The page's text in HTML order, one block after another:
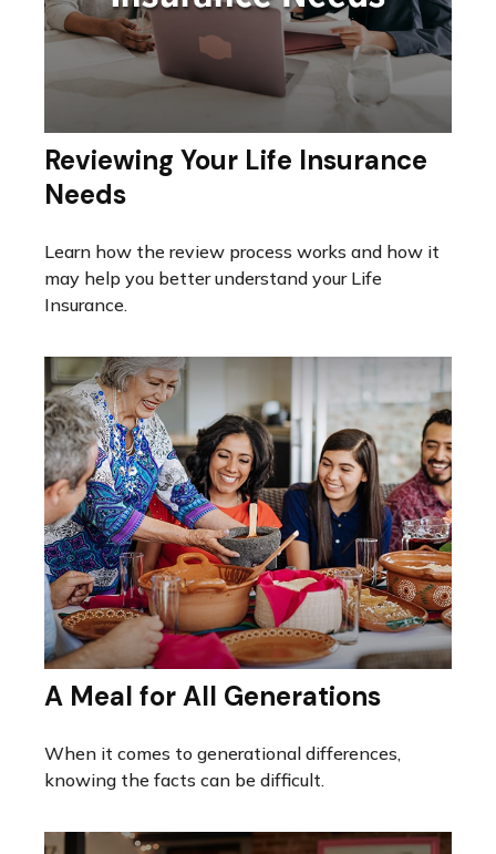
Reviewing Your Life Insurance
Needs
Learn how the review process works and how it
may help you better understand your Life
Insurance.
A Meal for All Generations
When it comes to generational differences,
knowing the facts can be difficult.